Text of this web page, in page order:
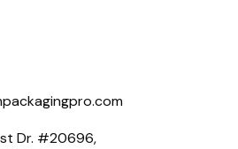
Dr. #20696,